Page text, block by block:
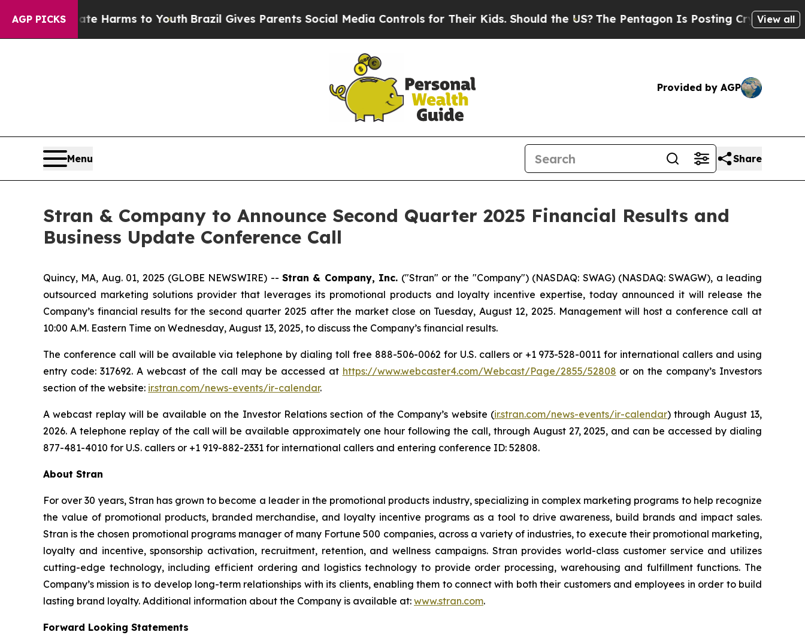
AGP PICKS
to Abate Harms to YouthBrazil Gives Parents Social Media Controls for Their Kids. Should the US?The Pentagon Is Posting Cryptic Biblical
View all
Provided by AGP
Menu Share
Stran & Company to Announce Second Quarter 2025 Financial Results and
Business Update Conference Call
Quincy, MA, Aug. 01, 2025 (GLOBE NEWSWIRE) --Stran & Company, Inc. ("Stran" or the "Company") (NASDAQ: SWAG) (NASDAQ: SWAGW), a leading
outsourced marketing solutions provider that leverages its promotional products and loyalty incentive expertise, today announced it will release the
Company’s financial results for the second quarter 2025 after the market close on Tuesday, August 12, 2025. Management will host a conference call at
10:00 A.M. Eastern Time on Wednesday, August 13, 2025, to discuss the Company’s financial results.
The conference call will be available via telephone by dialing toll free 888-506-0062 for U.S. callers or +1 973-528-0011 for international callers and using
entry code: 317692. A webcast of the call may be accessed at https://www.webcaster4.com/Webcast/Page/2855/52808 or on the company’s Investors
section of the website: ir.stran.com/news-events/ir-calendar.
A webcast replay will be available on the Investor Relations section of the Company’s website (ir.stran.com/news-events/ir-calendar) through August 13,
2026. A telephone replay of the call will be available approximately one hour following the call, through August 27, 2025, and can be accessed by dialing
877-481-4010 for U.S. callers or +1 919-882-2331 for international callers and entering conference ID: 52808.
About Stran
For over 30 years, Stran has grown to become a leader in the promotional products industry, specializing in complex marketing programs to help recognize
the value of promotional products, branded merchandise, and loyalty incentive programs as a tool to drive awareness, build brands and impact sales.
Stran is the chosen promotional programs manager of many Fortune 500 companies, across a variety of industries, to execute their promotional marketing,
loyalty and incentive, sponsorship activation, recruitment, retention, and wellness campaigns. Stran provides world-class customer service and utilizes
cutting-edge technology, including efficient ordering and logistics technology to provide order processing, warehousing and fulfillment functions. The
Company’s mission is to develop long-term relationships with its clients, enabling them to connect with both their customers and employees in order to build
lasting brand loyalty. Additional information about the Company is available at: www.stran.com.
Forward Looking Statements